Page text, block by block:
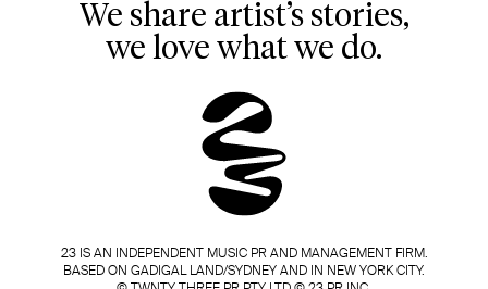
We share artist’s stories,
we love what we do.
23 IS AN INDEPENDENT MUSIC PR AND MANAGEMENT FIRM.
BASED ON GADIGAL LAND/SYDNEY AND IN NEW YORK CITY.